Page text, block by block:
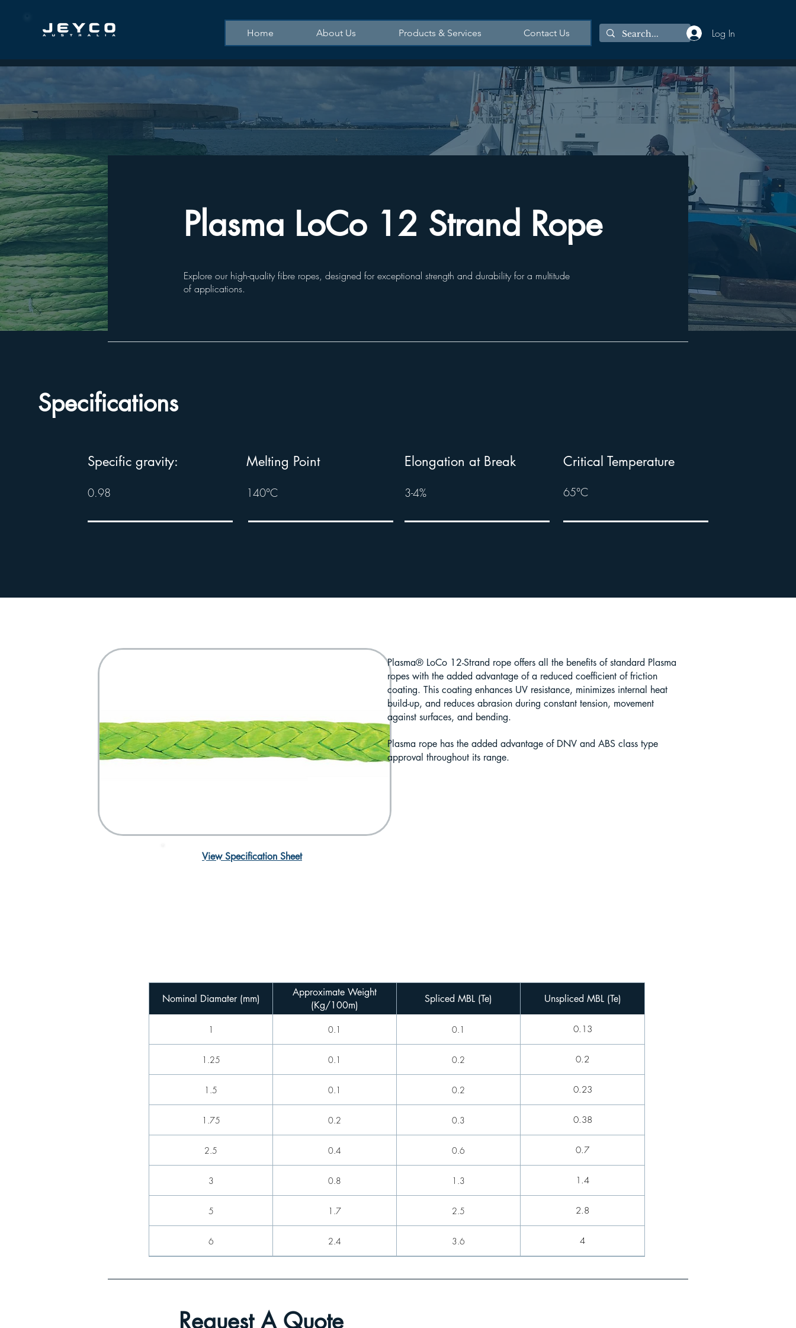
Home About Us Products & Services Contact Us Log In
Plasma LoCo 12 Strand Rope
Explore our high-quality fibre ropes, designed for exceptional strength and durability for a multitude
of applications.
Specifications
Specific gravity:
0.98
Melting Point
140°C
Elongation at Break
3-4%
Critical Temperature
65°C
View Specification Sheet
Plasma® LoCo 12-Strand rope offers all the benefits of standard Plasma
ropes with the added advantage of a reduced coefficient of friction
coating. This coating enhances UV resistance, minimizes internal heat
build-up, and reduces abrasion during constant tension, movement
against surfaces, and bending.
Plasma rope has the added advantage of DNV and ABS class type
approval throughout its range.
Nominal Diamater (mm)
Approximate Weight
(Kg/100m)
Spliced MBL (Te) Unspliced MBL (Te)
1 0.1 0.1 0.13
1.25 0.1 0.2 0.2
1.5 0.1 0.2 0.23
1.75 0.2 0.3 0.38
2.5 0.4 0.6 0.7
3 0.8 1.3 1.4
5 1.7 2.5 2.8
6 2.4 3.6 4
Request A Quote